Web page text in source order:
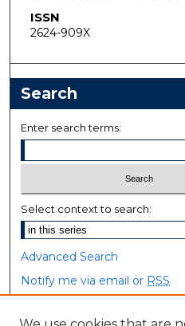
ISSN
2624-909X
Search
Enter search terms:
Select context to search:
Advanced Search
Notify me via email or RSS